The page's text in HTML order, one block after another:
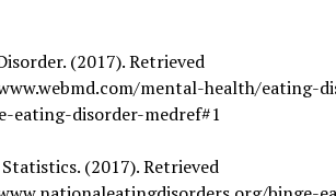
(2017). Retrieved
mental-health/eating-
eating-disorder-medref#1
(2017). Retrieved